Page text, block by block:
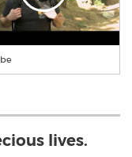
lives.